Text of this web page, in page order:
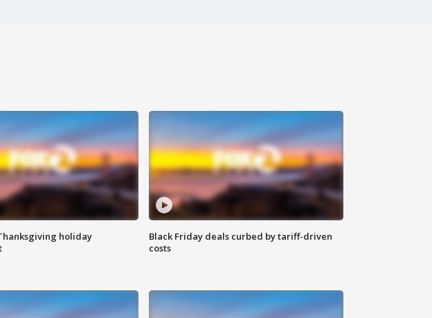
holiday
Black Friday deals curbed by tariff-driven
costs